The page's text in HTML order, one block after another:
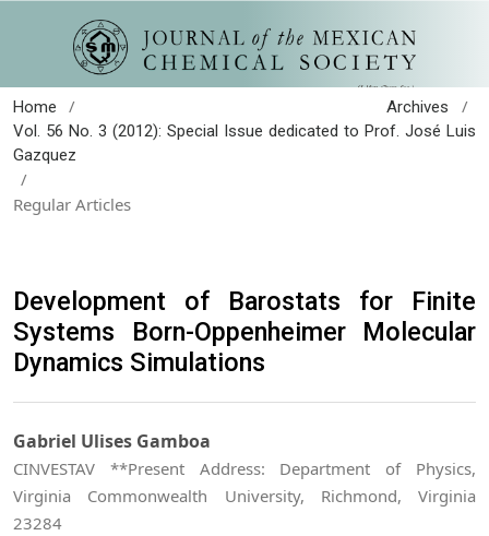
Home / Archives /
Vol. 56 No. 3 (2012): Special Issue dedicated to Prof. José Luis
Gazquez
/
Regular Articles
Development of Barostats for Finite
Systems Born-Oppenheimer Molecular
Dynamics Simulations
Gabriel Ulises Gamboa
CINVESTAV **Present Address: Department of Physics,
Virginia Commonwealth University, Richmond, Virginia
23284